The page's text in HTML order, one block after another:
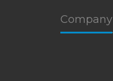
Company